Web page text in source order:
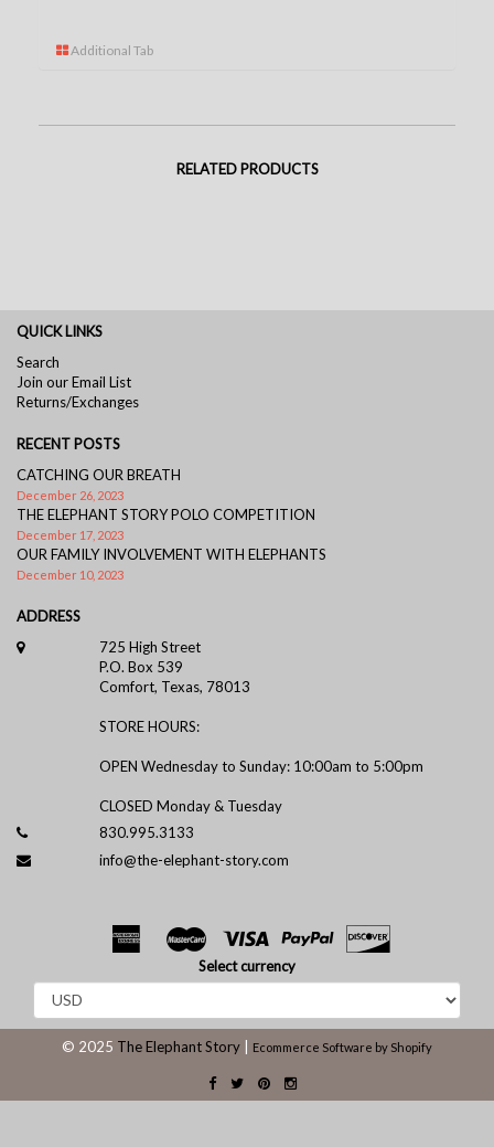
Additional Tab
RELATED PRODUCTS
QUICK LINKS
Search
Join our Email List
Returns/Exchanges
RECENT POSTS
CATCHING OUR BREATH
December 26, 2023
THE ELEPHANT STORY POLO COMPETITION
December 17, 2023
OUR FAMILY INVOLVEMENT WITH ELEPHANTS
December 10, 2023
ADDRESS
725 High Street
P.O. Box 539
Comfort, Texas, 78013
STORE HOURS:
OPEN Wednesday to Sunday: 10:00am to 5:00pm
CLOSED Monday & Tuesday
830.995.3133
info@the-elephant-story.com
Select currency
© 2025 The Elephant Story Ecommerce Software by Shopify